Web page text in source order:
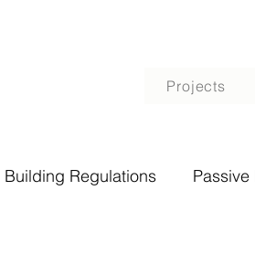
Projects
Building Regulations Passive